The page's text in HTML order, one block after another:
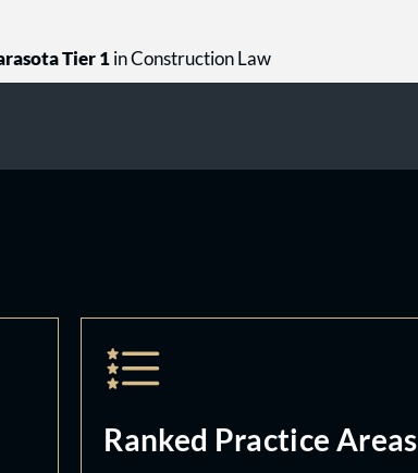
Tier 1in Construction Law
Ranked Practice Areas